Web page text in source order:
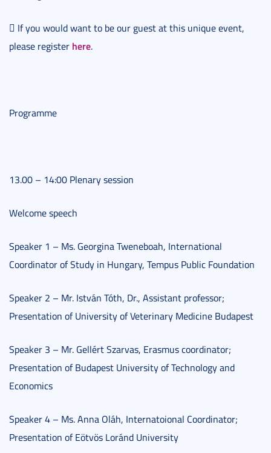
 If you would want to be our guest at this unique event,
please register here.
Programme
13.00 – 14:00 Plenary session
Welcome speech
Speaker 1 – Ms. Georgina Tweneboah, International
Coordinator of Study in Hungary, Tempus Public Foundation
Speaker 2 – Mr. István Tóth, Dr., Assistant professor;
Presentation of University of Veterinary Medicine Budapest
Speaker 3 – Mr. Gellért Szarvas, Erasmus coordinator;
Presentation of Budapest University of Technology and
Economics
Speaker 4 – Ms. Anna Oláh, Internatoional Coordinator;
Presentation of Eötvös Loránd University